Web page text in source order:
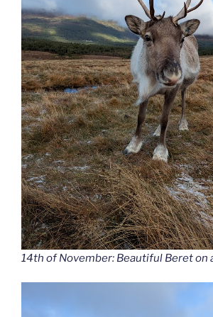
14th of November: Beautiful Beret on